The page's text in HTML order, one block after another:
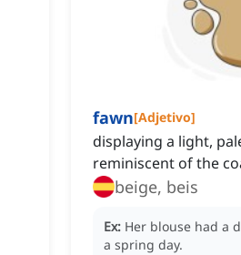
fawn[Adjetivo]
displaying a light,
reminiscent of the
beige, beis
Ex: Her blouse had a
a spring day.